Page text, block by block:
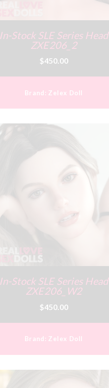
In-Stock SLE Series Head
ZXE206_2
$450.00
Brand: Zelex Doll
In-Stock SLE Series Head
ZXE206_W2
$450.00
Brand: Zelex Doll